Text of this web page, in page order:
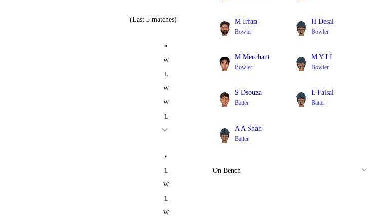
(Last 5 matches)
*
W
L
W
W
L
*
L
W
L
W
M Irfan
Bowler
H Desai
Bowler
M Merchant
Bowler
M Y I I
Bowler
S Dsouza
Batter
L Faisal
Batter
A A Shah
Batter
On Bench